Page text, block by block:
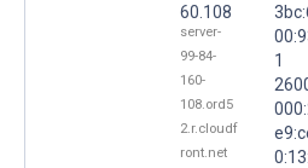
60.108
server-
99-84-
160-
108.ord5
2.r.cloudf
ront.net
1